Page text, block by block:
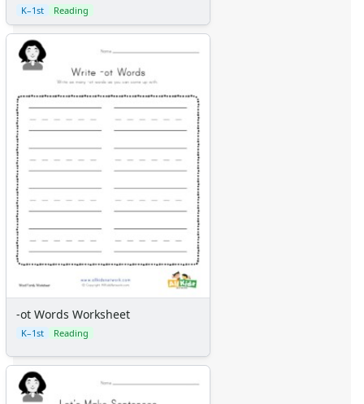
K–1st Reading
-ot Words Worksheet
K–1st Reading